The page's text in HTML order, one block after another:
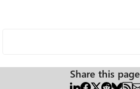
Share this page